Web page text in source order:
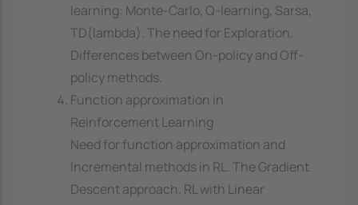
learning: Monte-Carlo, Q-learning, Sarsa,
TD(lambda). The need for Exploration.
Differences between On-policy and Off-
policy methods.
Function approximation in
Reinforcement Learning
Need for function approximation and
Incremental methods in RL. The Gradient
Descent approach. RL with Linear